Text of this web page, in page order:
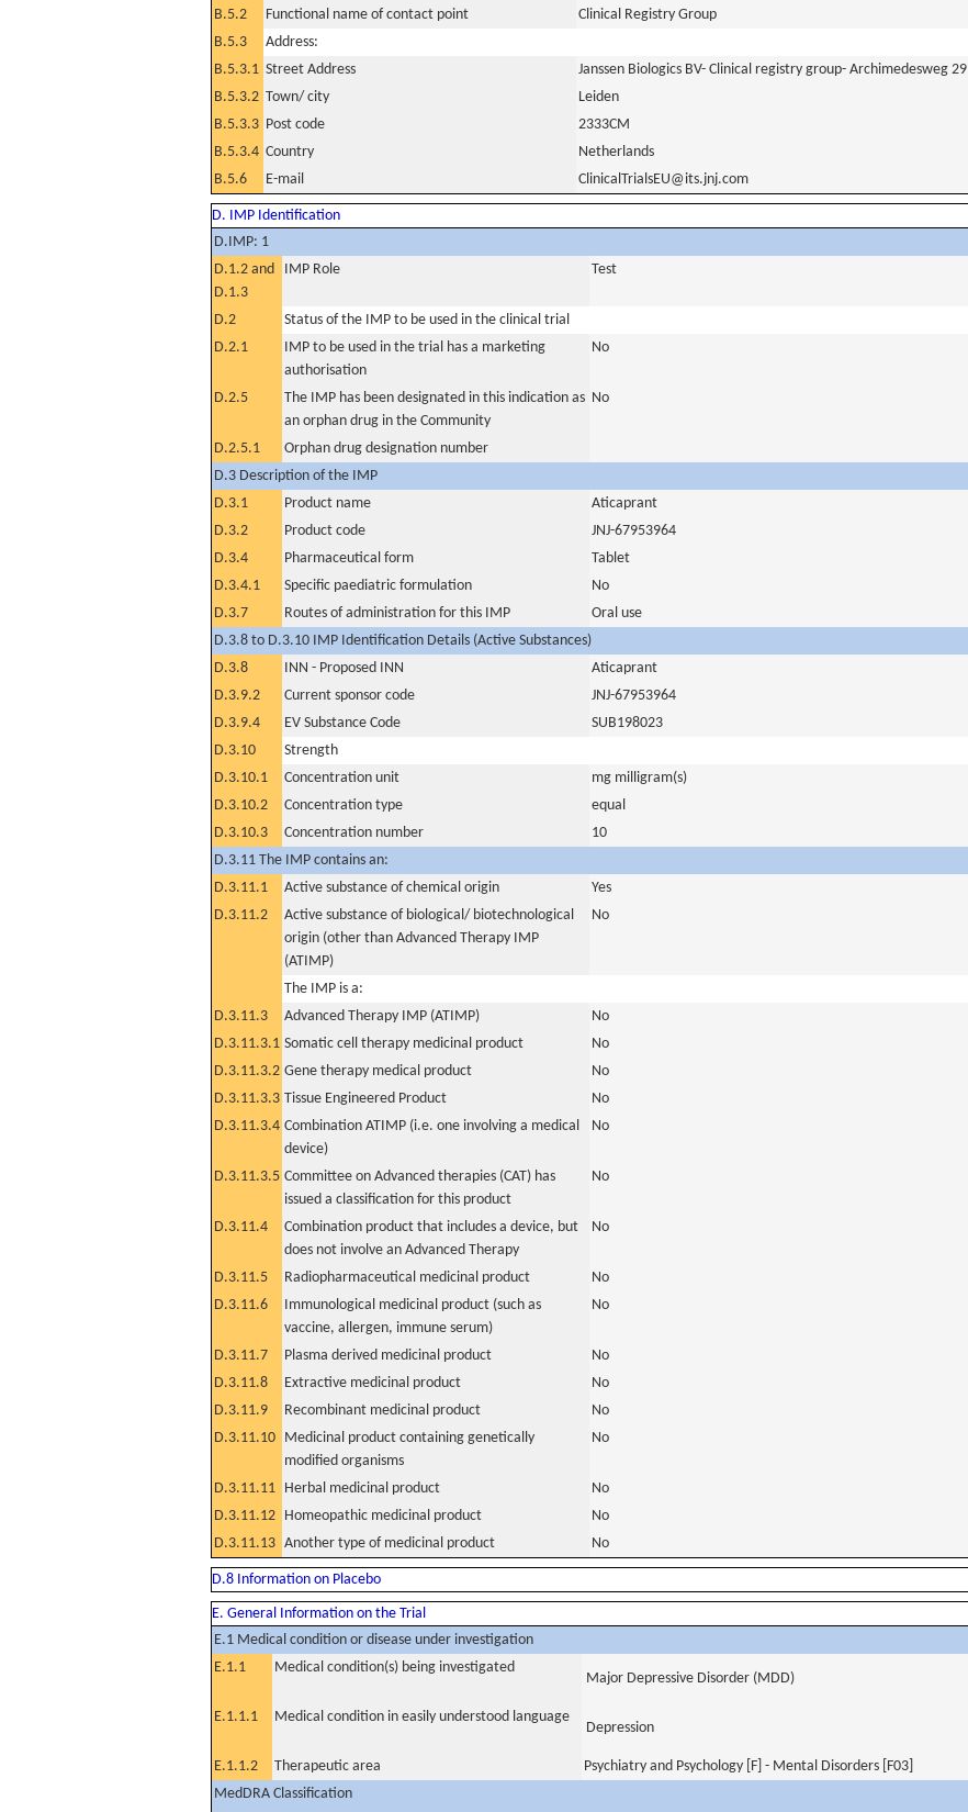
B.5.2
Functional name of contact point
Clinical Registry Group
B.5.3
Address:
B.5.3.1 Street Address
Janssen Biologics BV- Clinical registry group- Archimedesweg 29
B.5.3.2 Town/ city
Leiden
B.5.3.3 Post code
2333CM
B.5.3.4 Country
Netherlands
B.5.6
E-mail ClinicalTrialsEU@its.jnj.com
D. IMP Identification
D.IMP: 1
D.1.2 and
D.1.3
IMP Role Test
D.2
Status of the IMP to be used in the clinical trial
D.2.1
IMP to be used in the trial has a marketing
authorisation
No
D.2.5
The IMP has been designated in this indication as
an orphan drug in the Community
No
D.2.5.1
Orphan drug designation number
D.3 Description of the IMP
D.3.1
Product name
Aticaprant
D.3.2
Product code
JNJ-67953964
D.3.4
Pharmaceutical form
Tablet
D.3.4.1
Specific paediatric formulation
No
D.3.7
Routes of administration for this IMP
Oral use
D.3.8 to D.3.10 IMP Identification Details (Active Substances)
D.3.8
INN - Proposed INN
Aticaprant
D.3.9.2
Current sponsor code
JNJ-67953964
D.3.9.4
EV Substance Code
SUB198023
D.3.10
Strength
D.3.10.1
Concentration unit
mg milligram(s)
D.3.10.2
Concentration type
equal
D.3.10.3
Concentration number
10
D.3.11 The IMP contains an:
D.3.11.1
Active substance of chemical origin
Yes
D.3.11.2
Active substance of biological/ biotechnological
origin (other than Advanced Therapy IMP
(ATIMP)
No
The IMP is a:
D.3.11.3
Advanced Therapy IMP (ATIMP)
No
D.3.11.3.1 Somatic cell therapy medicinal product
No
D.3.11.3.2 Gene therapy medical product
No
D.3.11.3.3 Tissue Engineered Product
No
D.3.11.3.4 Combination ATIMP (i.e. one involving a medical
device)
No
D.3.11.3.5 Committee on Advanced therapies (CAT) has
issued a classification for this product
No
D.3.11.4
Combination product that includes a device, but
does not involve an Advanced Therapy
No
D.3.11.5 Radiopharmaceutical medicinal product
No
D.3.11.6
Immunological medicinal product (such as
vaccine, allergen, immune serum)
No
D.3.11.7 Plasma derived medicinal product
No
D.3.11.8
Extractive medicinal product
No
D.3.11.9
Recombinant medicinal product
No
D.3.11.10 Medicinal product containing genetically
modified organisms
No
D.3.11.11 Herbal medicinal product
No
D.3.11.12 Homeopathic medicinal product
No
D.3.11.13 Another type of medicinal product No
D.8 Information on Placebo
E. General Information on the Trial
E.1 Medical condition or disease under investigation
E.1.1
Medical condition(s) being investigated
Major Depressive Disorder (MDD)
E.1.1.1 Medical condition in easily understood language
Depression
E.1.1.2 Therapeutic area
Psychiatry and Psychology [F] - Mental Disorders [F03]
MedDRA Classification